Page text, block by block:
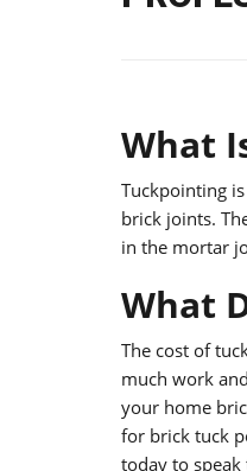
What
Tuckpointing
brick joints.
in the mortar
What
The cost of
much work
your home
for brick tuck
today to